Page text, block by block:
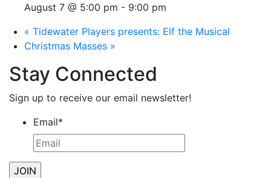
August 7 @ 5:00 pm - 9:00 pm
« Tidewater Players presents: Elf the Musical
Christmas Masses »
Stay Connected
Sign up to receive our email newsletter!
Email*